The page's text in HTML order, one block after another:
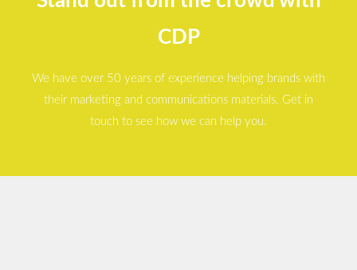
CDP
We have over 50 years of experience helping brands with
their marketing and communications materials. Get in
touch to see how we can help you.